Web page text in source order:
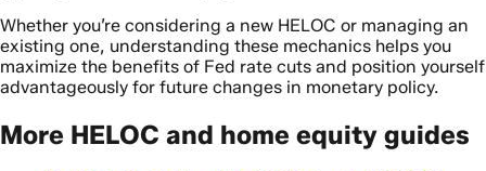
Whether you’re considering a new HELOC or managing an
existing one, understanding these mechanics helps you
maximize the benefits of Fed rate cuts and position yourself
advantageously for future changes in monetary policy.
More HELOC and home equity guides